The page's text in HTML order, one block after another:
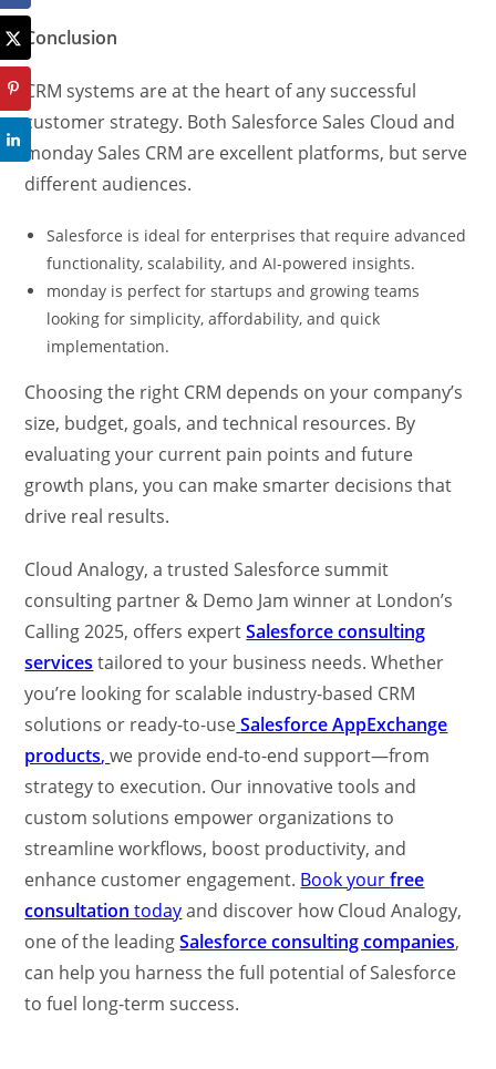
Conclusion
CRM systems are at the heart of any successful
customer strategy. Both Salesforce Sales Cloud and
monday Sales CRM are excellent platforms, but serve
different audiences.
Salesforce is ideal for enterprises that require advanced
functionality, scalability, and AI-powered insights.
monday is perfect for startups and growing teams
looking for simplicity, affordability, and quick
implementation.
Choosing the right CRM depends on your company’s
size, budget, goals, and technical resources. By
evaluating your current pain points and future
growth plans, you can make smarter decisions that
drive real results.
Cloud Analogy, a trusted Salesforce summit
consulting partner & Demo Jam winner at London’s
Calling 2025, offers expertSalesforce consulting
services tailored to your business needs. Whether
you’re looking for scalable industry-based CRM
solutions or ready-to-use Salesforce AppExchange
products,we provide end-to-end support—from
strategy to execution. Our innovative tools and
custom solutions empower organizations to
streamline workflows, boost productivity, and
enhance customer engagement. Book yourfree
consultation todayand discover how Cloud Analogy,
one of the leadingSalesforce consulting companies,
can help you harness the full potential of Salesforce
to fuel long-term success.